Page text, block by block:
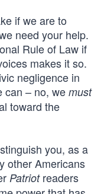
if we are to
need your help.
Rule of Law if
makes it so.
negligence in
can – no, we must
toward the
you, as a
other Americans
Patriotreaders